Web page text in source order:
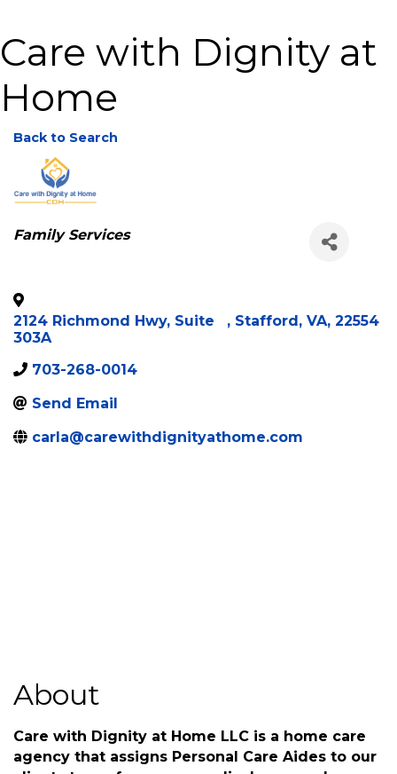
Care with Dignity at
Home
Back to Search
Categories
Family Services
2124 Richmond Hwy, Suite
303A
, Stafford, VA, 22554
703-268-0014
Send Email
carla@carewithdignityathome.com
About
Care with Dignity at Home LLC is a home care
agency that assigns Personal Care Aides to our